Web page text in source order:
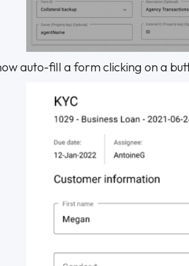
auto-fill a form clicking on a